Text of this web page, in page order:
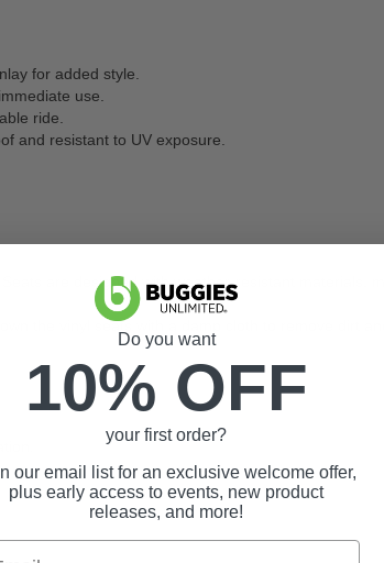
for added style.
use.
ride.
and resistant to UV exposure.
are designed with weather-resistant
the vinyl seats with a damp cloth to remove dirt
Do you want
10% OFF
your first order?
our email list for an exclusive welcome offer,
plus early access to events, new product
releases, and more!